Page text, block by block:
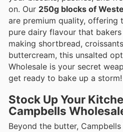
on. Our 250g blocks of
are premium quality, offering
pure dairy flavour that
making shortbread,
buttercream, this unsalted
Wholesale is your secret
get ready to bake up a storm!
Stock Up Your
Campbells
Beyond the butter,